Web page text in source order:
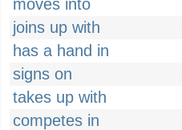
moves into
joins up with
has a hand in
signs on
takes up with
competes in